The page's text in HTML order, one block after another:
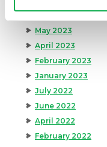
May 2023
April 2023
February 2023
January 2023
July 2022
June 2022
April 2022
February 2022